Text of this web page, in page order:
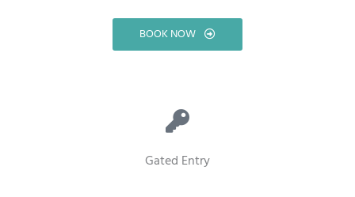
BOOK NOW
Gated Entry